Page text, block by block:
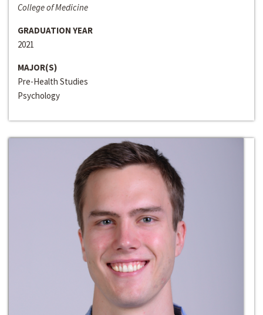
College of Medicine
GRADUATION YEAR
2021
MAJOR(S)
Pre-Health Studies
Psychology